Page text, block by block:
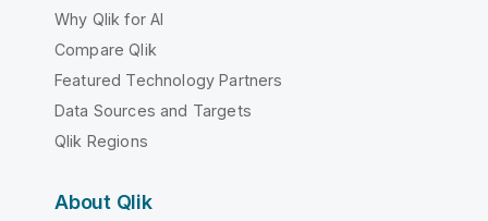
Why Qlik for AI
Compare Qlik
Featured Technology Partners
Data Sources and Targets
Qlik Regions
About Qlik